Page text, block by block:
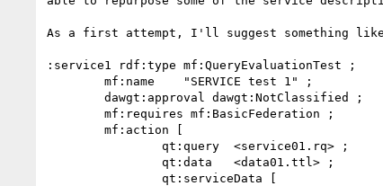
As a first attempt, I'll suggest something
:service1 rdf:type mf:QueryEvaluationTest ;